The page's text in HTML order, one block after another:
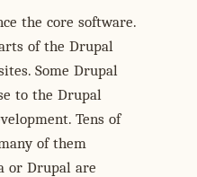
the core software.
of the Drupal
Some Drupal
to the Drupal
Tens of
of them
or Drupal are